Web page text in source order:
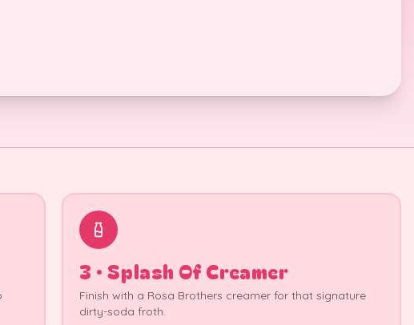
3 · Splash Of Creamer
Finish with a Rosa Brothers creamer for that signature
dirty-soda froth.